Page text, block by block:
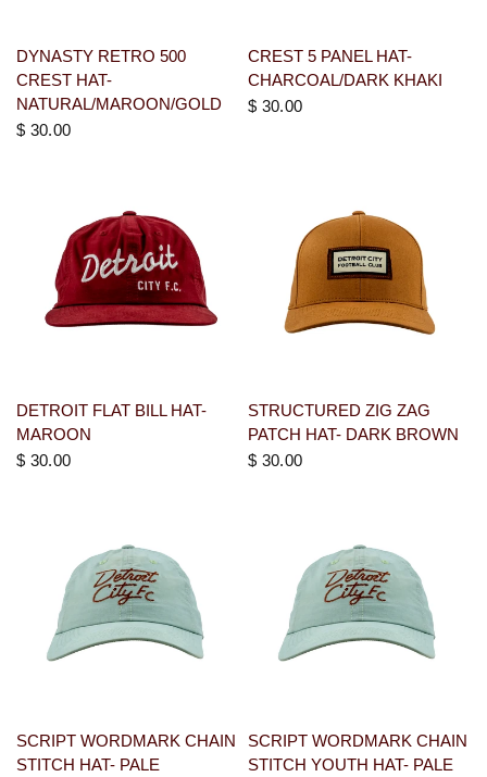
DYNASTY RETRO 500
CREST HAT-
NATURAL/MAROON/GOLD
$ 30.00
CREST 5 PANEL HAT-
CHARCOAL/DARK KHAKI
$ 30.00
DETROIT FLAT BILL HAT-
MAROON
$ 30.00
STRUCTURED ZIG ZAG
PATCH HAT- DARK BROWN
$ 30.00
SCRIPT WORDMARK CHAIN
STITCH HAT- PALE
SCRIPT WORDMARK CHAIN
STITCH YOUTH HAT- PALE